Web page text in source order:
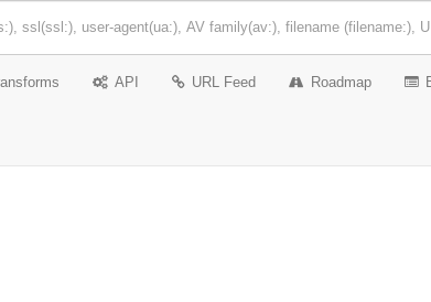
API URL Feed Roadmap